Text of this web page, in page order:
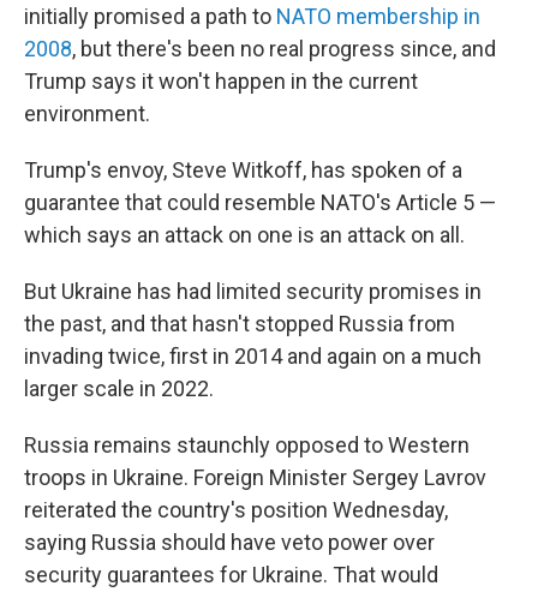
initially promised a path to NATO membership in
2008, but there's been no real progress since, and
Trump says it won't happen in the current
environment.
Trump's envoy, Steve Witkoff, has spoken of a
guarantee that could resemble NATO's Article 5 —
which says an attack on one is an attack on all.
But Ukraine has had limited security promises in
the past, and that hasn't stopped Russia from
invading twice, first in 2014 and again on a much
larger scale in 2022.
Russia remains staunchly opposed to Western
troops in Ukraine. Foreign Minister Sergey Lavrov
reiterated the country's position Wednesday,
saying Russia should have veto power over
security guarantees for Ukraine. That would